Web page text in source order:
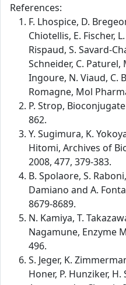
References:
F. Lhospice, D.
Chiotellis, E. Fischer,
Rispaud, S. Savard-
Schneider, C. Paturel,
Ingoure, N. Viaud, C.
Romagne, Mol
P. Strop,
862.
Y. Sugimura, K.
Hitomi, Archives of
2008, 477, 379-383.
B. Spolaore, S.
Damiano and A.
8679-8689.
N. Kamiya, T.
Nagamune, Enzyme
496.
S. Jeger, K.
Honer, P. Hunziker,